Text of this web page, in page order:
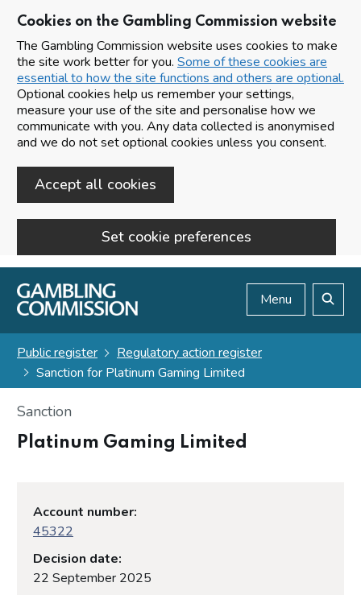
Cookies on the Gambling Commission website
The Gambling Commission website uses cookies to make
the site work better for you. Some of these cookies are
essential to how the site functions and others are optional.
Optional cookies help us remember your settings,
measure your use of the site and personalise how we
communicate with you. Any data collected is anonymised
and we do not set optional cookies unless you consent.
Accept all cookies
Set cookie preferences
Skip to main content
Menu
Public register
Regulatory action register
Sanction for Platinum Gaming Limited
Sanction
Platinum Gaming Limited
Account number:
45322
Decision date:
22 September 2025